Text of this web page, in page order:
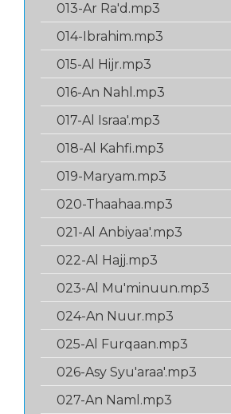
013-Ar Ra'd.mp3
014-Ibrahim.mp3
015-Al Hijr.mp3
016-An Nahl.mp3
017-Al Israa'.mp3
018-Al Kahfi.mp3
019-Maryam.mp3
020-Thaahaa.mp3
021-Al Anbiyaa'.mp3
022-Al Hajj.mp3
023-Al Mu'minuun.mp3
024-An Nuur.mp3
025-Al Furqaan.mp3
026-Asy Syu'araa'.mp3
027-An Naml.mp3